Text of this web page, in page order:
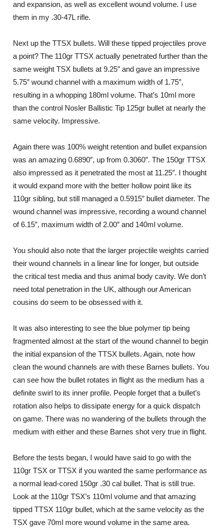
and expansion, as well as excellent wound volume. I use
them in my .30-47L rifle.
Next up the TTSX bullets. Will these tipped projectiles prove
a point? The 110gr TTSX actually penetrated further than the
same weight TSX bullets at 9.25″ and gave an impressive
5.75″ wound channel with a maximum width of 1.75″,
resulting in a whopping 180ml volume. That’s 10ml more
than the control Nosler Ballistic Tip 125gr bullet at nearly the
same velocity. Impressive.
Again there was 100% weight retention and bullet expansion
was an amazing 0.6890″, up from 0.3060″. The 150gr TTSX
also impressed as it penetrated the most at 11.25″. I thought
it would expand more with the better hollow point like its
110gr sibling, but still managed a 0.5915″ bullet diameter. The
wound channel was impressive, recording a wound channel
of 6.15″, maximum width of 2.00″ and 140ml volume.
You should also note that the larger projectile weights carried
their wound channels in a linear line for longer, but outside
the critical test media and thus animal body cavity. We don’t
need total penetration in the UK, although our American
cousins do seem to be obsessed with it.
It was also interesting to see the blue polymer tip being
fragmented almost at the start of the wound channel to begin
the initial expansion of the TTSX bullets. Again, note how
clean the wound channels are with these Barnes bullets. You
can see how the bullet rotates in flight as the medium has a
definite swirl to its inner profile. People forget that a bullet’s
rotation also helps to dissipate energy for a quick dispatch
on game. There was no wandering of the bullets through the
medium with either and these Barnes shot very true in flight.
Before the tests began, I would have said to go with the
110gr TSX or TTSX if you wanted the same performance as
a normal lead-cored 150gr .30 cal bullet. That is still true.
Look at the 110gr TSX’s 110ml volume and that amazing
tipped TTSX 110gr bullet, which at the same velocity as the
TSX gave 70ml more wound volume in the same area.